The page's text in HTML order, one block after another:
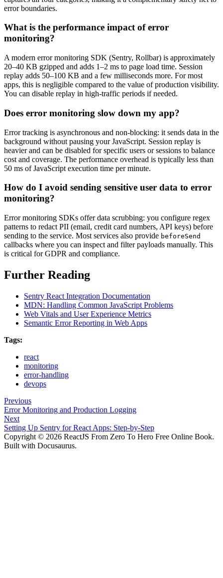
error boundaries.
What is the performance impact of error
monitoring?
A modern error monitoring SDK (Sentry, Rollbar) is approximately
20–40 KB gzipped and adds 1–2 ms to page load time. Session
replay adds 50–100 KB and a few milliseconds more. For most
apps, this is negligible compared to the value of production visibility.
You can disable replay in high-traffic periods if needed.
Does error monitoring slow down my app?
Error tracking is asynchronous and non-blocking: it sends data in the
background without pausing your JavaScript. Session replay is
heavier and can be disabled for specific users or sessions to balance
cost and coverage. The performance overhead is typically less than
50 ms of JavaScript execution time per minute.
How do I avoid sending sensitive user data to error
monitoring?
Error monitoring SDKs offer data scrubbing: you configure regex
patterns to redact PII (email, credit card numbers, API keys) before
sending to the service. Most services also provide beforeSend
callbacks where you can inspect and filter payloads manually. This
is critical for GDPR and compliance.
Further Reading
Sentry React Integration Documentation
MDN: Handling Common JavaScript Problems
Web Vitals and User Experience Metrics
Semantic Error Reporting in Web Apps
Tags:
react
monitoring
error-handling
devops
Previous
Error Monitoring and Production Logging
Next
Setting Up Sentry for React Apps: Step-by-Step
Copyright © 2026 ReactJS From Zero To Hero Free Online Book.
Built with Docusaurus.